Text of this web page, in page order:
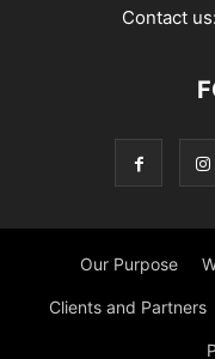
Contact us:
Our Purpose
Clients and Partners